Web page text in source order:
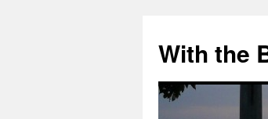
content
With the